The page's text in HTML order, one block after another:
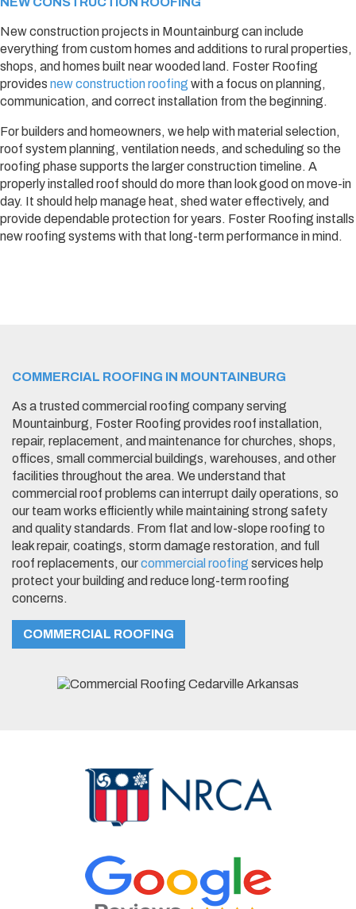
New construction projects in Mountainburg can include
everything from custom homes and additions to rural properties,
shops, and homes built near wooded land. Foster Roofing
providesnew construction roofing with a focus on planning,
communication, and correct installation from the beginning.
For builders and homeowners, we help with material selection,
roof system planning, ventilation needs, and scheduling so the
roofing phase supports the larger construction timeline. A
properly installed roof should do more than look good on move-in
day. It should help manage heat, shed water effectively, and
provide dependable protection for years. Foster Roofing installs
new roofing systems with that long-term performance in mind.
COMMERCIAL ROOFING IN MOUNTAINBURG
As a trusted commercial roofing company serving
Mountainburg, Foster Roofing provides roof installation,
repair, replacement, and maintenance for churches, shops,
offices, small commercial buildings, warehouses, and other
facilities throughout the area. We understand that
commercial roof problems can interrupt daily operations, so
our team works efficiently while maintaining strong safety
and quality standards. From flat and low-slope roofing to
leak repair, coatings, storm damage restoration, and full
roof replacements, ourcommercial roofing services help
protect your building and reduce long-term roofing
concerns.
COMMERCIAL ROOFING